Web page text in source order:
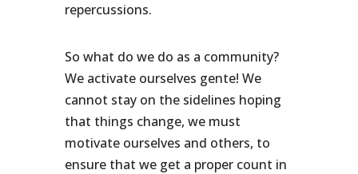
repercussions.
So what do we do as a community?
We activate ourselves gente! We
cannot stay on the sidelines hoping
that things change, we must
motivate ourselves and others, to
ensure that we get a proper count in